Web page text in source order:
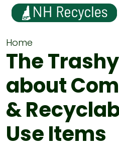
Home
The
about
&
Use Items